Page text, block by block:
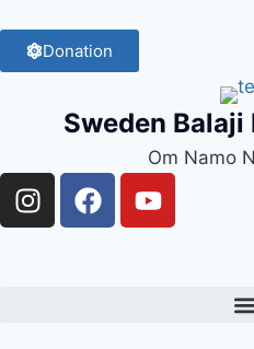
Donation
Sweden Balaji
Om Namo